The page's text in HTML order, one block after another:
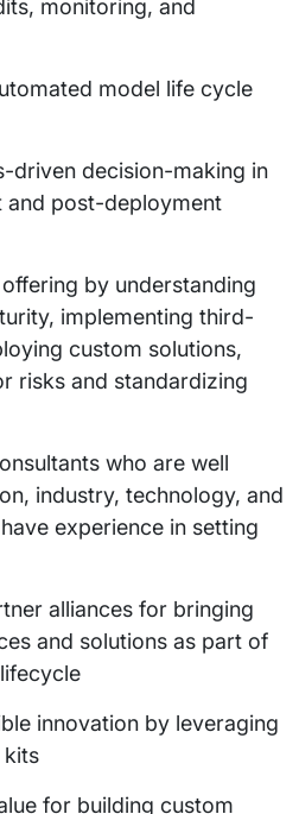
monitoring, and
model life cycle
driven decision-making in
and post-deployment
by understanding
implementing third-
custom solutions,
risks and standardizing
who are well
industry, technology, and
experience in setting
alliances for bringing
and solutions as part of
innovation by leveraging
kits
for building custom